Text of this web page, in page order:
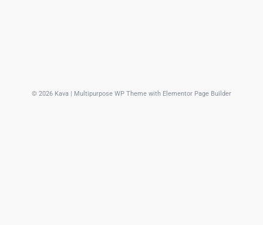
© 2026 Kava | Multipurpose WP Theme with Elementor Page Builder